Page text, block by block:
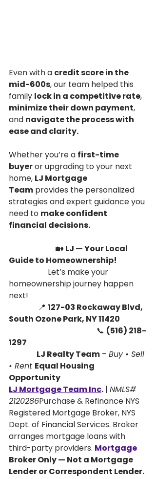
Even with a credit score in the
mid-600s, our team helped this
family lock in a competitive rate,
minimize their down payment,
and navigate the process with
ease and clarity.
Whether you’re a first-time
buyer or upgrading to your next
home, LJ Mortgage
Team provides the personalized
strategies and expert guidance you
need to make confident
financial decisions.
                        🏡
LJ — Your Local
Guide to Homeownership!
homeownership journey happen
next!
               📍
127-03 Rockaway Blvd,
South Ozone Park, NY 11420
                                             📞
(516) 218-
1297
                   LJ Realty Team
– Buy • Sell
• Rent Equal Housing
Opportunity
LJ Mortgage Team Inc. | NMLS#
2120286Purchase & Refinance NYS
Registered Mortgage Broker, NYS
Dept. of Financial Services. Broker
arranges mortgage loans with
third-party providers. Mortgage
Broker Only — Not a Mortgage
Lender or Correspondent Lender.